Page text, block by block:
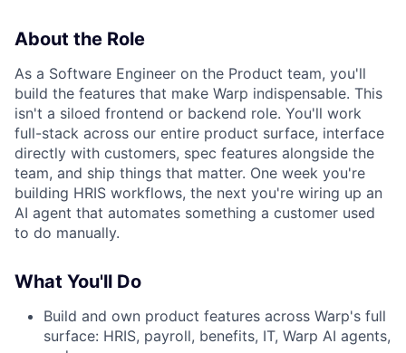
About the Role
As a Software Engineer on the Product team, you'll
build the features that make Warp indispensable. This
isn't a siloed frontend or backend role. You'll work
full-stack across our entire product surface, interface
directly with customers, spec features alongside the
team, and ship things that matter. One week you're
building HRIS workflows, the next you're wiring up an
AI agent that automates something a customer used
to do manually.
What You'll Do
Build and own product features across Warp's full
surface: HRIS, payroll, benefits, IT, Warp AI agents,